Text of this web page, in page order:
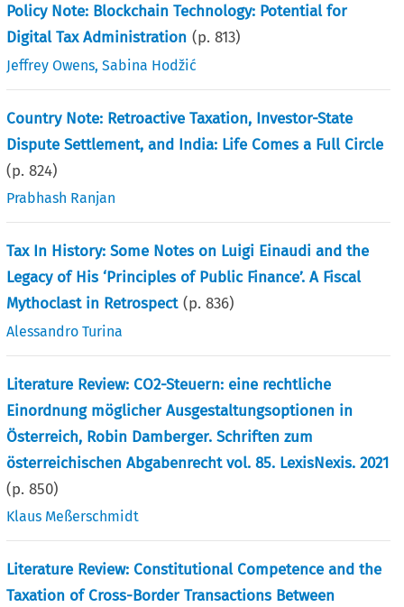
Policy Note: Blockchain Technology: Potential for
Digital Tax Administration (p.813)
Jeffrey Owens,Sabina Hodžić
Country Note: Retroactive Taxation, Investor-State
Dispute Settlement, and India: Life Comes a Full Circle
(p.824)
Prabhash Ranjan
Tax In History: Some Notes on Luigi Einaudi and the
Legacy of His ‘Principles of Public Finance’. A Fiscal
Mythoclast in Retrospect (p.836)
Alessandro Turina
Literature Review: CO2-Steuern: eine rechtliche
Einordnung möglicher Ausgestaltungsoptionen in
Österreich, Robin Damberger. Schriften zum
österreichischen Abgabenrecht vol. 85. LexisNexis. 2021
(p.850)
Klaus Meßerschmidt
Literature Review: Constitutional Competence and the
Taxation of Cross-Border Transactions Between